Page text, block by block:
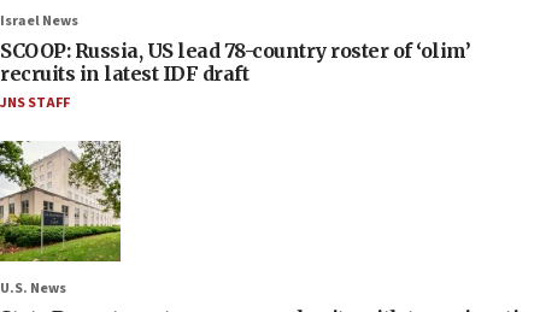
Israel News
SCOOP: Russia, US lead 78-country roster of ‘olim’
recruits in latest IDF draft
JNS STAFF
U.S. News